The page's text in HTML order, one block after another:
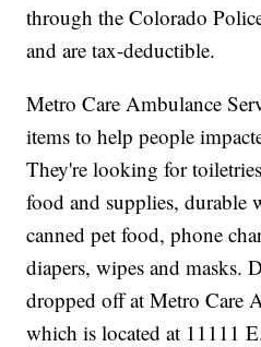
through the Colorado
and are tax-deductible.
Metro Care Ambulance
items to help people
They're looking for
food and supplies, durable
canned pet food, phone
diapers, wipes and masks.
dropped off at Metro Care
which is located at 11111